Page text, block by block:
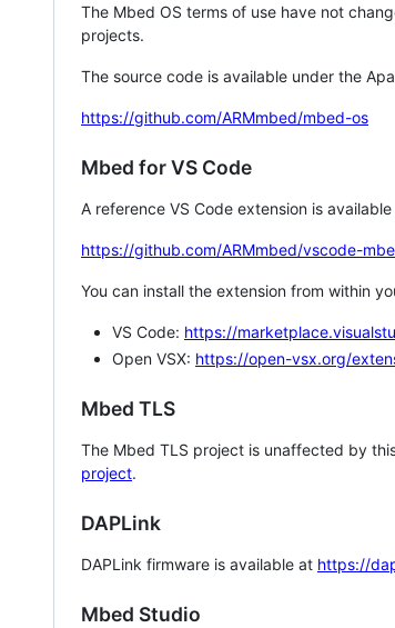
The Mbed OS terms of use have not
projects.
The source code is available under the
https://github.com/ARMmbed/mbed-os
Mbed for VS Code
A reference VS Code extension is
https://github.com/ARMmbed/vscode-
You can install the extension from within
VS Code: https://
Open VSX: https://open-vsx.org/
Mbed TLS
The Mbed TLS project is unaffected by
project.
DAPLink
DAPLink firmware is available at https://
Mbed Studio